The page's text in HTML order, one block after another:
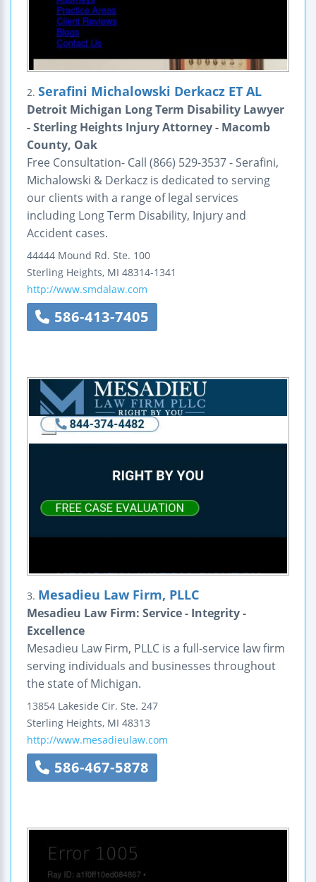
2. Serafini Michalowski Derkacz ET AL
Detroit Michigan Long Term Disability Lawyer
- Sterling Heights Injury Attorney - Macomb
County, Oak
Free Consultation- Call (866) 529-3537 - Serafini,
Michalowski & Derkacz is dedicated to serving
our clients with a range of legal services
including Long Term Disability, Injury and
Accident cases.
44444 Mound Rd. Ste. 100
Sterling Heights, MI 48314-1341
http://www.smdalaw.com
586-413-7405
3. Mesadieu Law Firm, PLLC
Mesadieu Law Firm: Service - Integrity -
Excellence
Mesadieu Law Firm, PLLC is a full-service law firm
serving individuals and businesses throughout
the state of Michigan.
13854 Lakeside Cir. Ste. 247
Sterling Heights, MI 48313
http://www.mesadieulaw.com
586-467-5878